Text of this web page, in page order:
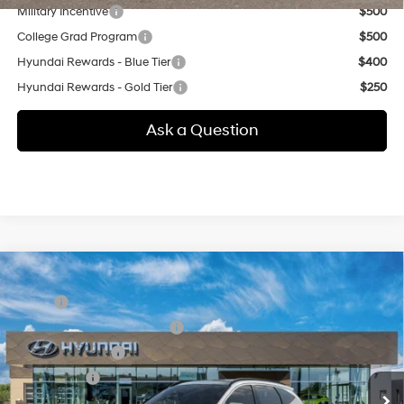
Military Incentive
$500
College Grad Program
$500
Hyundai Rewards - Blue Tier
$400
Hyundai Rewards - Gold Tier
$250
Ask a Question
New 2026 Hyundai TucsonLimited
Special Offer
VIN:5NMJECDE3TH768296Stock:41N00062Model:TC7AAL9AWDAS
In Stock Ext.
24/30 MPG
4 Cyl - 2.5 L
8-Speed Automatic with
SHIFTRONIC
MSRP:
$44,200
Price Before Taxes and Fees:
$44,200
Conveyance Fee:
Selling Price:
$45,195
Compare Vehicle